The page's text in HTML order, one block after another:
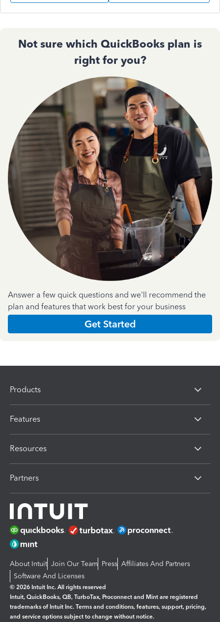
Not sure which QuickBooks plan is
right for you?
Answer a few quick questions and we'll recommend the
plan and features that work best for your business
Get Started
Products
Features
Resources
Partners
About Intuit Join Our Team Press Affiliates And Partners
Software And Licenses
© 2026 Intuit Inc. All rights reserved
Intuit, QuickBooks, QB, TurboTax, Proconnect and Mint are registered
trademarks of Intuit Inc. Terms and conditions, features, support, pricing,
and service options subject to change without notice.